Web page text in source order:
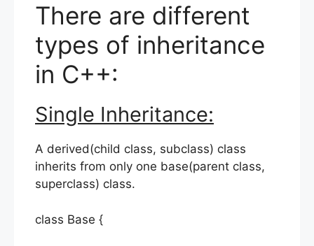
There are different
types of inheritance
in C++:
Single Inheritance:
A derived(child class, subclass) class
inherits from only one base(parent class,
superclass) class.
class Base {